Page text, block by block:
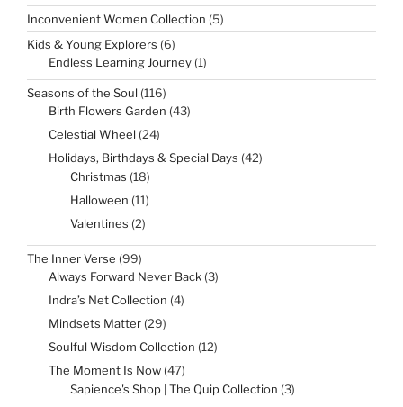
Inconvenient Women Collection 55
products
Kids & Young Explorers 66
products
Endless Learning Journey 11
Seasons of the Soul 116116
products
Birth Flowers Garden 4343
Celestial Wheel 2424
Holidays, Birthdays & Special Days 4242
Christmas 1818
Halloween 1111
Valentines 22
The Inner Verse 9999
products
Always Forward Never Back 33
Indra’s Net Collection 44
Mindsets Matter 2929
Soulful Wisdom Collection 1212
The Moment Is Now 4747
products
Sapience's Shop | The Quip Collection 33